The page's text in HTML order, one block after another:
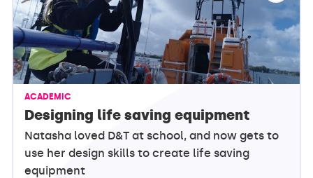
ACADEMIC
Designing life saving equipment
Natasha loved D&T at school, and now gets to
use her design skills to create life saving
equipment